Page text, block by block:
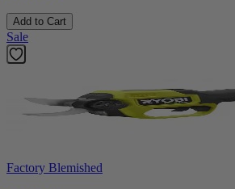
Add to Cart
Sale
Factory Blemished